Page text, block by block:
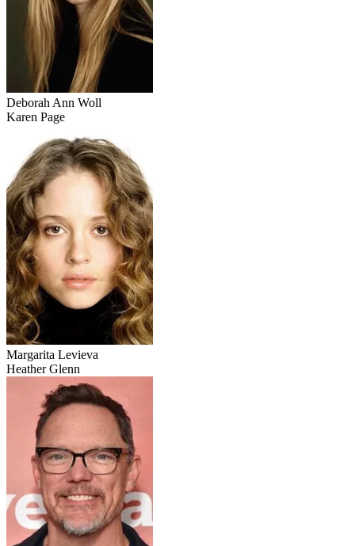
Deborah Ann Woll
Karen Page
Margarita Levieva
Heather Glenn